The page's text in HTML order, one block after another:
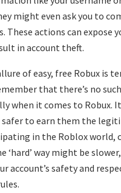
might even ask you to
These actions can expose
in account theft.
of easy, free Robux is
that there’s no
when it comes to Robux.
safer to earn them the
in the Roblox world,
‘hard’ way might be
account’s safety and